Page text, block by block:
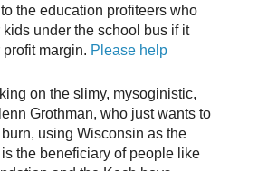
the education profiteers who
under the school bus if it
margin. Please help
on the slimy, mysoginistic,
Grothman, who just wants to
using Wisconsin as the
the beneficiary of people like